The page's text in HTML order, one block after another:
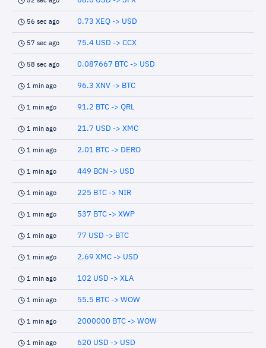
56 sec ago 0.73 XEQ -> USD
57 sec ago 75.4 USD -> CCX
58 sec ago 0.087667 BTC -> USD
1 min ago 96.3 XNV -> BTC
1 min ago 91.2 BTC -> QRL
1 min ago 21.7 USD -> XMC
1 min ago 2.01 BTC -> DERO
1 min ago 449 BCN -> USD
1 min ago 225 BTC -> NIR
1 min ago 537 BTC -> XWP
1 min ago 77 USD -> BTC
1 min ago 2.69 XMC -> USD
1 min ago 102 USD -> XLA
1 min ago 55.5 BTC -> WOW
1 min ago 2000000 BTC -> WOW
1 min ago 620 USD -> USD